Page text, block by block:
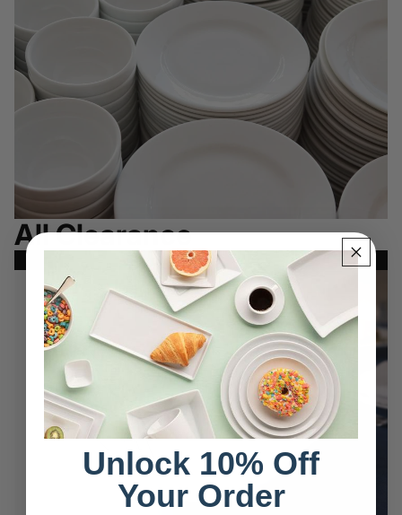
All Clearance
SHOP
Unlock 10% Off
Your Order